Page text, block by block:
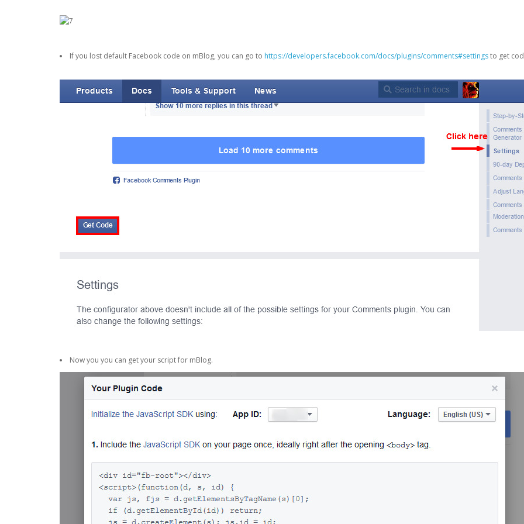
If you lost default Facebook code on mBlog, you can go to https://developers.facebook.com/docs/plugins/comments#settingsto get
Now you you can get your script for mBlog.